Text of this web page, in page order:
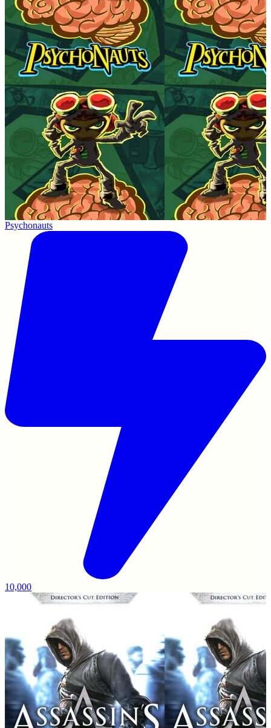
Psychonauts
10,000